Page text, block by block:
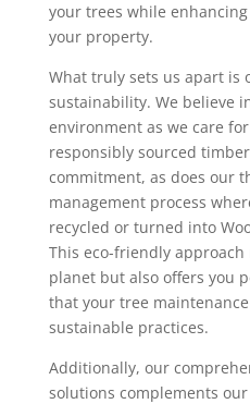
your trees while
your property.
What truly sets us apart is
sustainability. We believe
environment as we care
responsibly sourced
commitment, as does our
management process
recycled or turned into
This eco-friendly
planet but also offers you
that your tree
sustainable practices.
Additionally, our
solutions complements